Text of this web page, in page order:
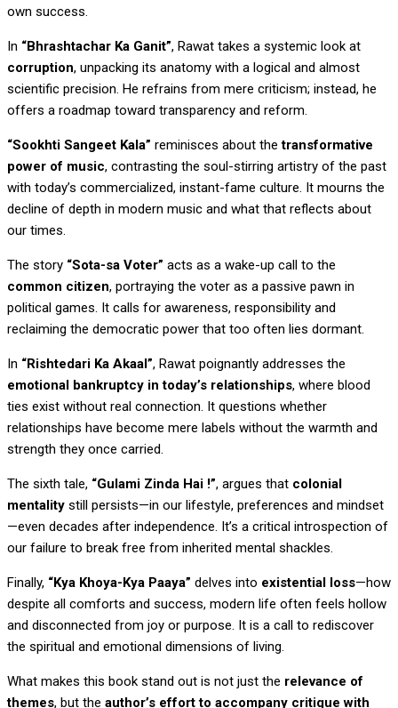
own success.
In “Bhrashtachar Ka Ganit”, Rawat takes a systemic look at
corruption, unpacking its anatomy with a logical and almost
scientific precision. He refrains from mere criticism; instead, he
offers a roadmap toward transparency and reform.
“Sookhti Sangeet Kala” reminisces about thetransformative
power of music, contrasting the soul-stirring artistry of the past
with today’s commercialized, instant-fame culture. It mourns the
decline of depth in modern music and what that reflects about
our times.
The story “Sota-sa Voter” acts as a wake-up call to the
common citizen, portraying the voter as a passive pawn in
political games. It calls for awareness, responsibility and
reclaiming the democratic power that too often lies dormant.
In “Rishtedari Ka Akaal”, Rawat poignantly addresses the
emotional bankruptcy in today’s relationships, where blood
ties exist without real connection. It questions whether
relationships have become mere labels without the warmth and
strength they once carried.
The sixth tale, “Gulami Zinda Hai !”, argues that colonial
mentality still persists—in our lifestyle, preferences and mindset
—even decades after independence. It’s a critical introspection of
our failure to break free from inherited mental shackles.
Finally, “Kya Khoya-Kya Paaya” delves into existential loss—how
despite all comforts and success, modern life often feels hollow
and disconnected from joy or purpose. It is a call to rediscover
the spiritual and emotional dimensions of living.
What makes this book stand out is not just the relevance of
themes, but the author’s effort to accompany critique with